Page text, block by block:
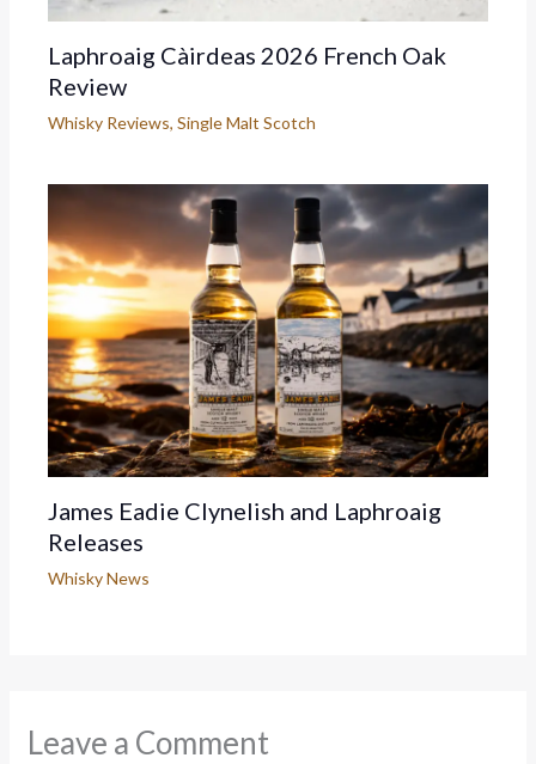
Laphroaig Càirdeas 2026 French Oak
Review
Whisky Reviews,Single Malt Scotch
James Eadie Clynelish and Laphroaig
Releases
Whisky News
Leave a Comment